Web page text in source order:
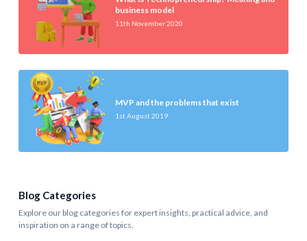
business model
11th November 2020
MVP and the problems that exist
1st August 2019
Blog Categories
Explore our blog categories for expert insights, practical advice, and
inspiration on a range of topics.